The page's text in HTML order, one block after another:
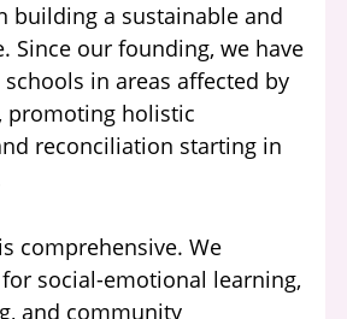
building a sustainable and
Since our founding, we have
in areas affected by
promoting holistic
reconciliation starting in
comprehensive. We
social-emotional learning,
and community